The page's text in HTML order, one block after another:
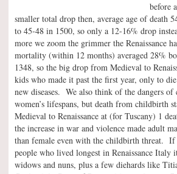
before
smaller total drop then, average age of death
to 45-48 in 1500, so only a 12-16% drop
more we zoom the grimmer the Renaissance
mortality (within 12 months) averaged 28%
1348, so the big drop from Medieval to
kids who made it past the first year, only to
new diseases. We also think of the dangers
women’s lifespans, but death from childbirth
Medieval to Renaissance at (for Tuscany) 1
the increase in war and violence made adult
than female even with the childbirth threat.
people who lived longest in Renaissance Italy
widows and nuns, plus a few diehards like